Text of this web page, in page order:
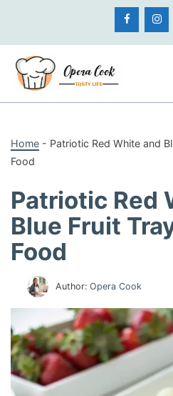
content
Home - Patriotic Red White and
Food
Patriotic Red
Blue Fruit
Food
Author:Opera Cook